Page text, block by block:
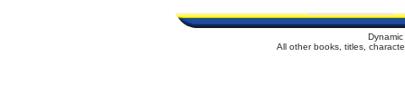
All other books, titles,